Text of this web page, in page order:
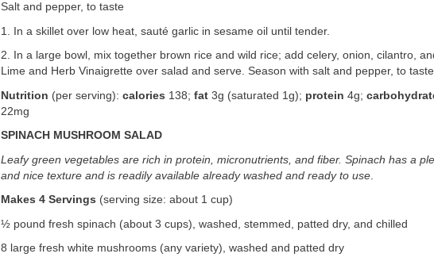
Salt and pepper, to taste
1. In a skillet over low heat, sauté garlic in sesame oil until tender.
2. In a large bowl, mix together brown rice and wild rice; add celery, onion, cilantro,
Lime and Herb Vinaigrette over salad and serve. Season with salt and pepper, to
Nutrition (per serving): calories 138; fat 3g (saturated 1g); protein 4g;
22mg
SPINACH MUSHROOM SALAD
Leafy green vegetables are rich in protein, micronutrients, and fiber. Spinach has a
and nice texture and is readily available already washed and ready to use
Makes 4 Servings (serving size: about 1 cup)
½ pound fresh spinach (about 3 cups), washed, stemmed, patted dry, and chilled
8 large fresh white mushrooms (any variety), washed and patted dry